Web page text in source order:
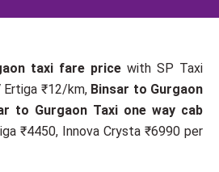
taxi fare price with SP Taxi
Ertiga ₹12/km, Binsar to Gurgaon
to Gurgaon Taxi one way cab
₹4450, Innova Crysta ₹6990 per